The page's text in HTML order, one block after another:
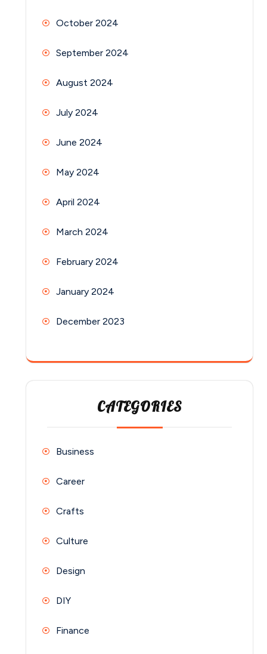
October 2024
September 2024
August 2024
July 2024
June 2024
May 2024
April 2024
March 2024
February 2024
January 2024
December 2023
CATEGORIES
Business
Career
Crafts
Culture
Design
DIY
Finance